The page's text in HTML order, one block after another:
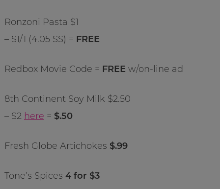
Ronzoni Pasta $1
– $1/1 (4.05 SS) = FREE
Redbox Movie Code = FREE w/on-line ad
8th Continent Soy Milk $2.50
– $2 here = $.50
Fresh Globe Artichokes $.99
Tone’s Spices 4 for $3